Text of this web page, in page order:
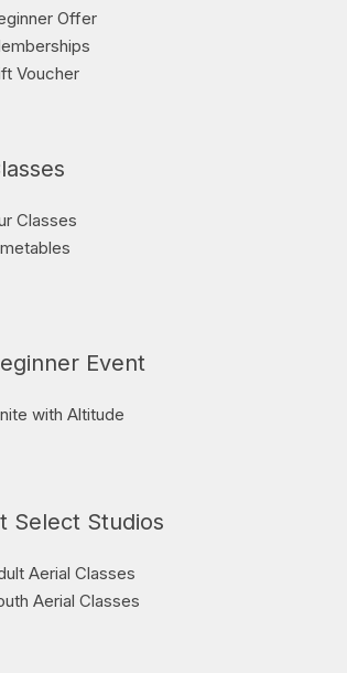
Offer
Voucher
Classes
Event
with Altitude
Select Studios
Aerial Classes
Aerial Classes